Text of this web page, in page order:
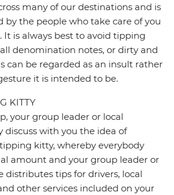
many of our destinations and is
by the people who take care of you
It is always best to avoid tipping
denomination notes, or dirty and
can be regarded as an insult rather
it is intended to be.
KITTY
your group leader or local
discuss with you the idea of
kitty, whereby everybody
amount and your group leader or
distributes tips for drivers, local
other services included on your